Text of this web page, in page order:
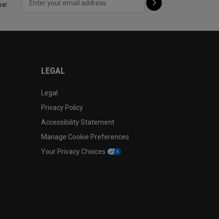
LEGAL
Legal
Privacy Policy
Accessibility Statement
Manage Cookie Preferences
Your Privacy Choices